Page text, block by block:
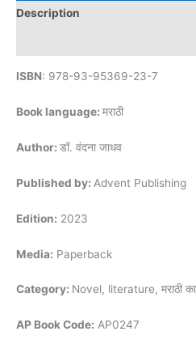
Description
ISBN: 978-93-95369-23-7
Book language: मराठी
Author: डॉ. वंदना जाधव
Published by: Advent Publishing
Edition: 2023
Media: Paperback
Category: Novel, literature, मराठी
AP Book Code: AP0247